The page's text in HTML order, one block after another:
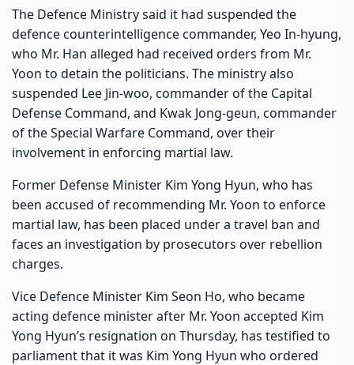
The Defence Ministry said it had suspended the
defence counterintelligence commander, Yeo In-hyung,
who Mr. Han alleged had received orders from Mr.
Yoon to detain the politicians. The ministry also
suspended Lee Jin-woo, commander of the Capital
Defense Command, and Kwak Jong-geun, commander
of the Special Warfare Command, over their
involvement in enforcing martial law.
Former Defense Minister Kim Yong Hyun, who has
been accused of recommending Mr. Yoon to enforce
martial law, has been placed under a travel ban and
faces an investigation by prosecutors over rebellion
charges.
Vice Defence Minister Kim Seon Ho, who became
acting defence minister after Mr. Yoon accepted Kim
Yong Hyun’s resignation on Thursday, has testified to
parliament that it was Kim Yong Hyun who ordered